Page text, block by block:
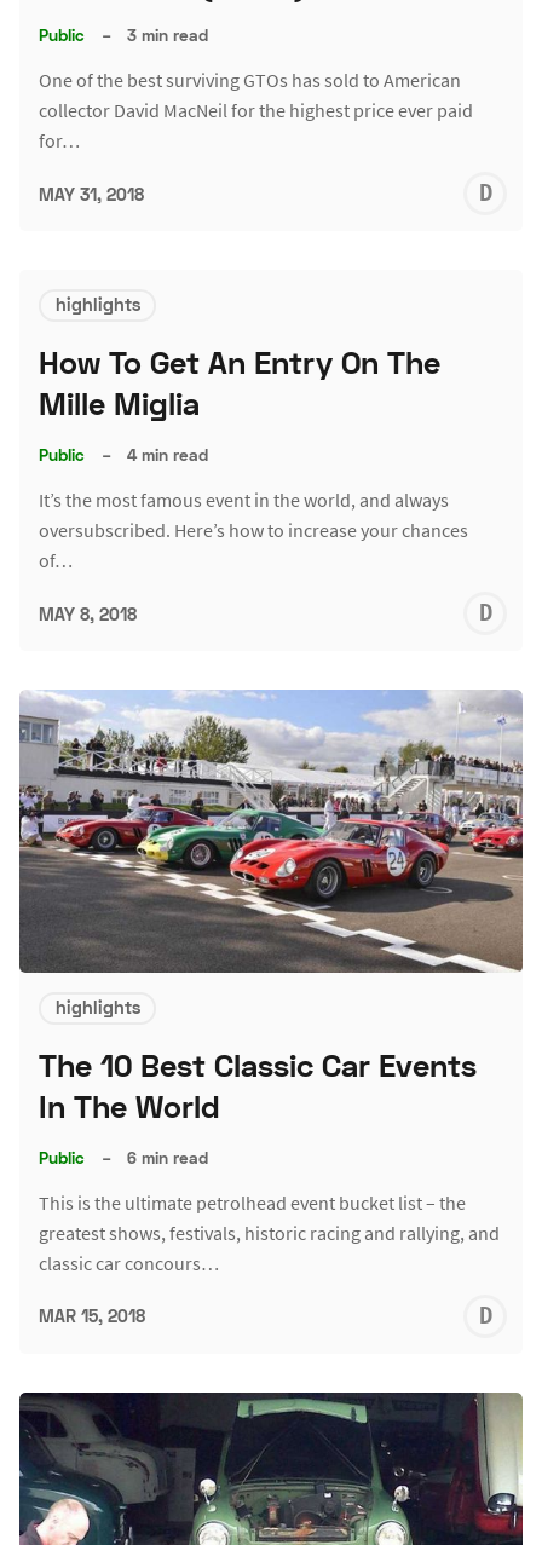
Public – 3 min read
One of the best surviving GTOs has sold to American
collector David MacNeil for the highest price ever paid
for…
MAY 31, 2018
highlights
How To Get An Entry On The
Mille Miglia
Public – 4 min read
It’s the most famous event in the world, and always
oversubscribed. Here’s how to increase your chances
of…
MAY 8, 2018
highlights
The 10 Best Classic Car Events
In The World
Public – 6 min read
This is the ultimate petrolhead event bucket list – the
greatest shows, festivals, historic racing and rallying, and
classic car concours…
MAR 15, 2018